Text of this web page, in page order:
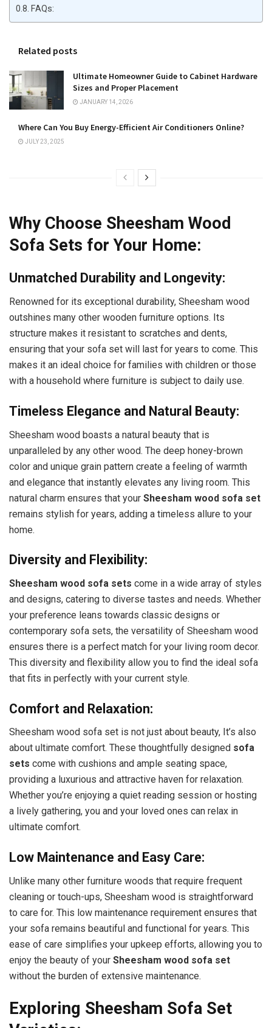
FAQs:
Related posts
Ultimate Homeowner Guide to Cabinet Hardware
Sizes and Proper Placement
JANUARY 14, 2026
Where Can You Buy Energy-Efficient Air Conditioners Online?
JULY 23, 2025
Why Choose Sheesham Wood
Sofa Sets for Your Home:
Unmatched Durability and Longevity:
Renowned for its exceptional durability, Sheesham wood
outshines many other wooden furniture options. Its
structure makes it resistant to scratches and dents,
ensuring that your sofa set will last for years to come. This
makes it an ideal choice for families with children or those
with a household where furniture is subject to daily use.
Timeless Elegance and Natural Beauty:
Sheesham wood boasts a natural beauty that is
unparalleled by any other wood. The deep honey-brown
color and unique grain pattern create a feeling of warmth
and elegance that instantly elevates any living room. This
natural charm ensures that your Sheesham wood sofa set
remains stylish for years, adding a timeless allure to your
home.
Diversity and Flexibility:
Sheesham wood sofa sets come in a wide array of styles
and designs, catering to diverse tastes and needs. Whether
your preference leans towards classic designs or
contemporary sofa sets, the versatility of Sheesham wood
ensures there is a perfect match for your living room decor.
This diversity and flexibility allow you to find the ideal sofa
that fits in perfectly with your current style.
Comfort and Relaxation:
Sheesham wood sofa set is not just about beauty, It’s also
about ultimate comfort. These thoughtfully designed sofa
sets come with cushions and ample seating space,
providing a luxurious and attractive haven for relaxation.
Whether you’re enjoying a quiet reading session or hosting
a lively gathering, you and your loved ones can relax in
ultimate comfort.
Low Maintenance and Easy Care:
Unlike many other furniture woods that require frequent
cleaning or touch-ups, Sheesham wood is straightforward
to care for. This low maintenance requirement ensures that
your sofa remains beautiful and functional for years. This
ease of care simplifies your upkeep efforts, allowing you to
enjoy the beauty of your Sheesham wood sofa set
without the burden of extensive maintenance.
Exploring Sheesham Sofa Set